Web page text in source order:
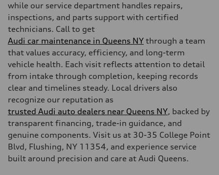
while our service department handles repairs,
inspections, and parts support with certified
technicians. Call to get
Audi car maintenance in Queens NY through a team
that values accuracy, efficiency, and long-term
vehicle health. Each visit reflects attention to detail
from intake through completion, keeping records
clear and timelines steady. Local drivers also
recognize our reputation as
trusted Audi auto dealers near Queens NY, backed by
transparent financing, trade-in guidance, and
genuine components. Visit us at 30-35 College Point
Blvd, Flushing, NY 11354, and experience service
built around precision and care at Audi Queens.